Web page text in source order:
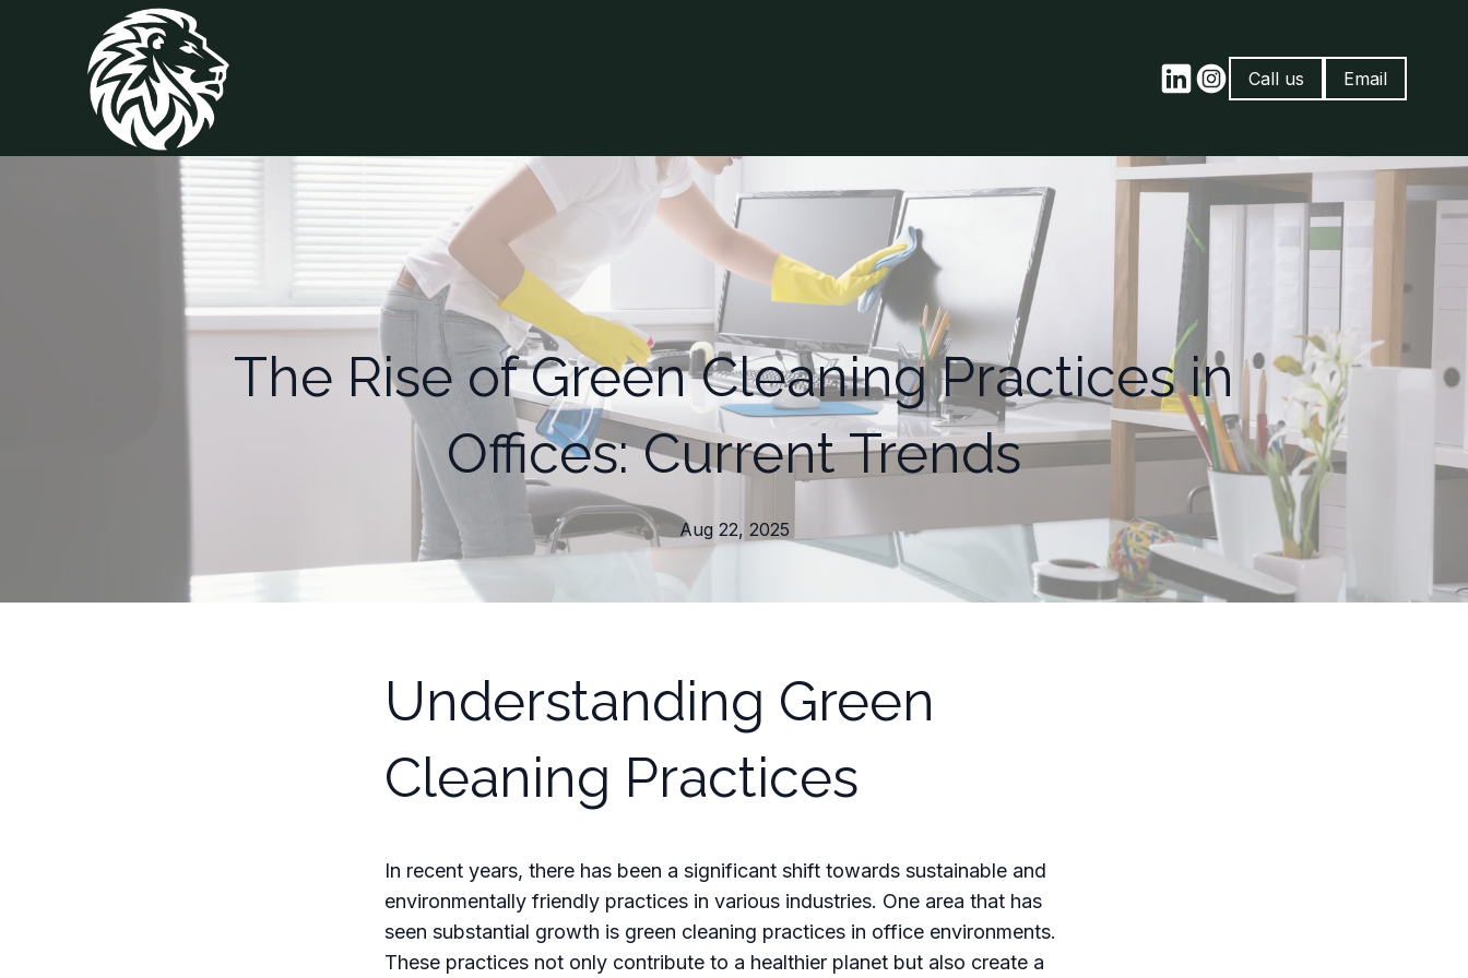
Call us Email
The Rise of Green Cleaning Practices in
Offices: Current Trends
Aug 22, 2025
Understanding Green
Cleaning Practices
In recent years, there has been a significant shift towards sustainable and
environmentally friendly practices in various industries. One area that has
seen substantial growth is green cleaning practices in office environments.
These practices not only contribute to a healthier planet but also create a